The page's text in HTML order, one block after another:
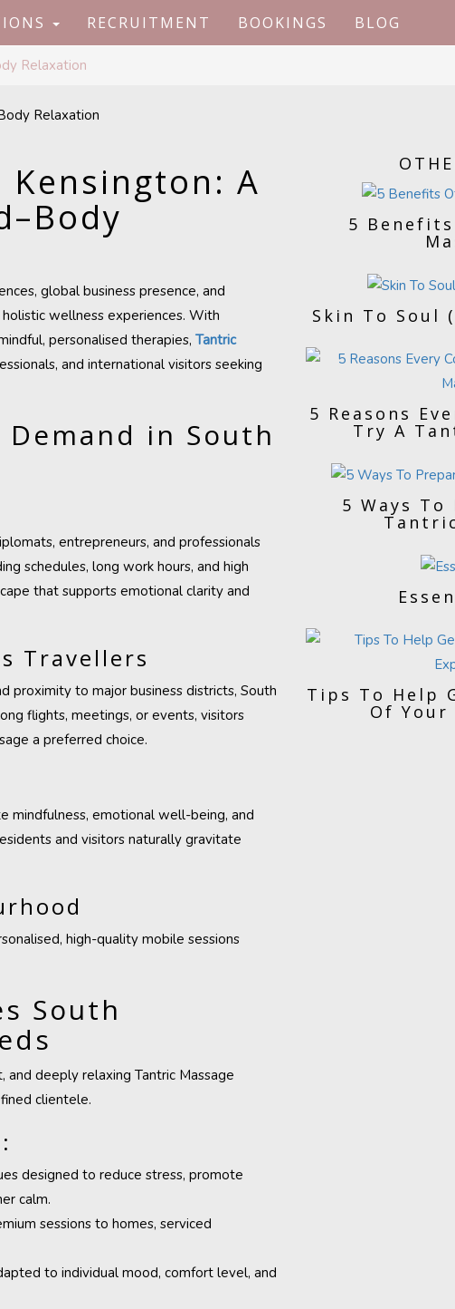
RECRUITMENT BOOKINGS BLOG
Relaxation
Kensington: A
global business presence, and
wellness experiences. With
personalised therapies, Tantric
and international visitors seeking
in South
entrepreneurs, and professionals
schedules, long work hours, and high
that supports emotional clarity and
Travellers
proximity to major business districts, South
flights, meetings, or events, visitors
a preferred choice.
mindfulness, emotional well-being, and
and visitors naturally gravitate
high-quality mobile sessions
South
deeply relaxing Tantric Massage
clientele.
designed to reduce stress, promote
calm.
sessions to homes, serviced
to individual mood, comfort level, and
5
Skin To Soul
5 Reasons
Try A
5 Ways To
Tips To Help
Of Your